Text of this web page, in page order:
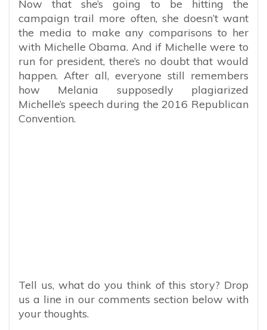
Now that she’s going to be hitting the
campaign trail more often, she doesn’t want
the media to make any comparisons to her
with Michelle Obama. And if Michelle were to
run for president, there’s no doubt that would
happen. After all, everyone still remembers
how Melania supposedly plagiarized
Michelle’s speech during the 2016 Republican
Convention.
Tell us, what do you think of this story? Drop
us a line in our comments section below with
your thoughts.